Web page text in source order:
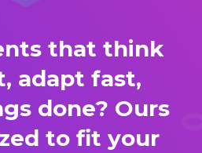
that think
adapt fast,
done? Ours
to fit your